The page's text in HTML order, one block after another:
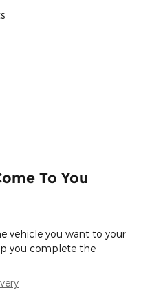
To You
vehicle you want to your
you complete the